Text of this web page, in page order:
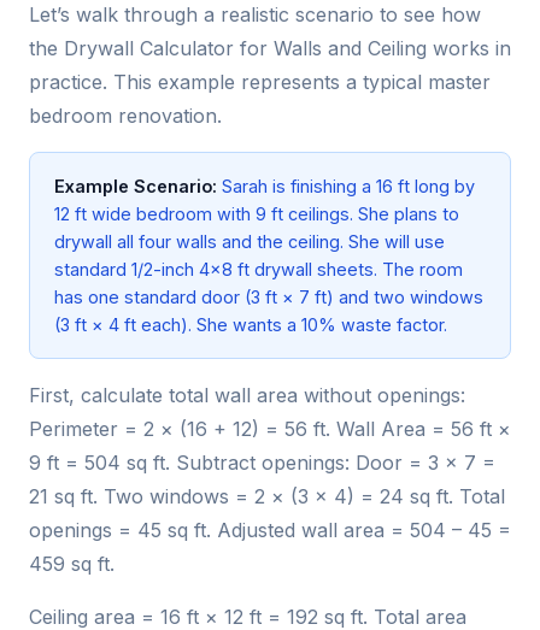
Let’s walk through a realistic scenario to see how
the Drywall Calculator for Walls and Ceiling works in
practice. This example represents a typical master
bedroom renovation.
Example Scenario: Sarah is finishing a 16 ft long by
12 ft wide bedroom with 9 ft ceilings. She plans to
drywall all four walls and the ceiling. She will use
standard 1/2-inch 4×8 ft drywall sheets. The room
has one standard door (3 ft × 7 ft) and two windows
(3 ft × 4 ft each). She wants a 10% waste factor.
First, calculate total wall area without openings:
Perimeter = 2 × (16 + 12) = 56 ft. Wall Area = 56 ft ×
9 ft = 504 sq ft. Subtract openings: Door = 3 × 7 =
21 sq ft. Two windows = 2 × (3 × 4) = 24 sq ft. Total
openings = 45 sq ft. Adjusted wall area = 504 – 45 =
459 sq ft.
Ceiling area = 16 ft × 12 ft = 192 sq ft. Total area